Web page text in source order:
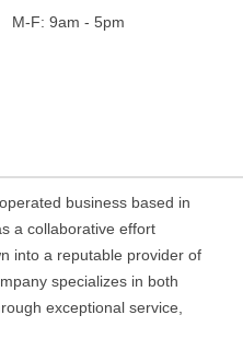
M-F: 9am - 5pm
business based in
a collaborative effort
into a reputable provider of
specializes in both
exceptional service,